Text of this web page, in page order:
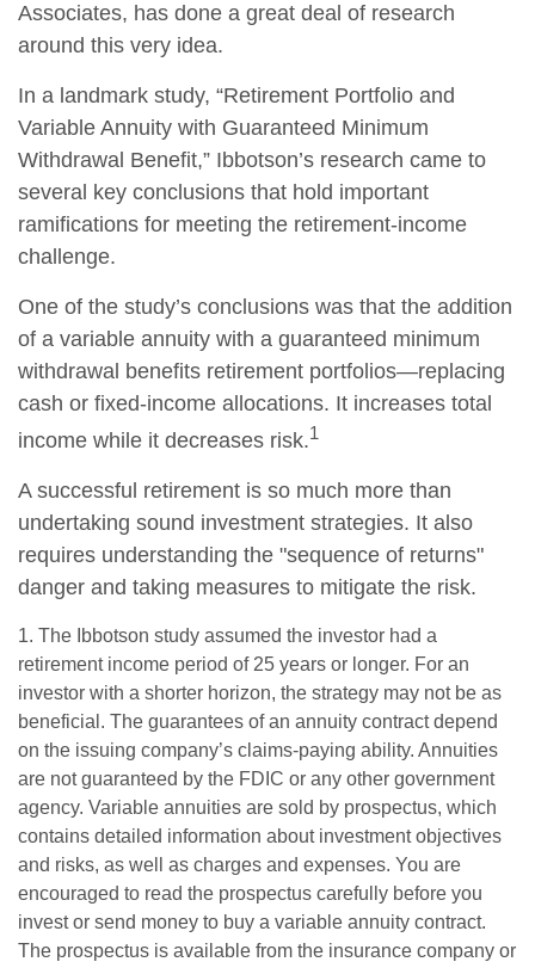
Associates, has done a great deal of research
around this very idea.
In a landmark study, “Retirement Portfolio and
Variable Annuity with Guaranteed Minimum
Withdrawal Benefit,” Ibbotson’s research came to
several key conclusions that hold important
ramifications for meeting the retirement-income
challenge.
One of the study’s conclusions was that the addition
of a variable annuity with a guaranteed minimum
withdrawal benefits retirement portfolios—replacing
cash or fixed-income allocations. It increases total
income while it decreases risk.1
A successful retirement is so much more than
undertaking sound investment strategies. It also
requires understanding the "sequence of returns"
danger and taking measures to mitigate the risk.
1. The Ibbotson study assumed the investor had a
retirement income period of 25 years or longer. For an
investor with a shorter horizon, the strategy may not be as
beneficial. The guarantees of an annuity contract depend
on the issuing company’s claims-paying ability. Annuities
are not guaranteed by the FDIC or any other government
agency. Variable annuities are sold by prospectus, which
contains detailed information about investment objectives
and risks, as well as charges and expenses. You are
encouraged to read the prospectus carefully before you
invest or send money to buy a variable annuity contract.
The prospectus is available from the insurance company or